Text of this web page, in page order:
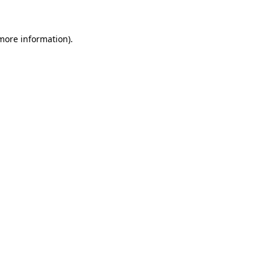
information).